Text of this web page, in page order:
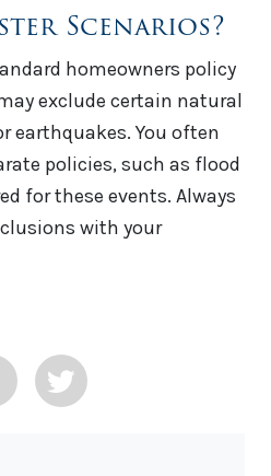
Scenarios?
homeowners policy
exclude certain natural
earthquakes. You often
policies, such as flood
for these events. Always
with your